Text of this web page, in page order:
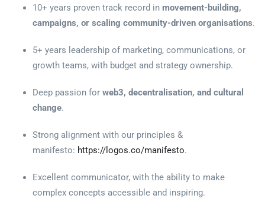
10+ years proven track record in movement-building,
campaigns, or scaling community-driven organisations.
5+ years leadership of marketing, communications, or
growth teams, with budget and strategy ownership.
Deep passion for web3, decentralisation, and cultural
change.
Strong alignment with our principles &
manifesto: https://logos.co/manifesto.
Excellent communicator, with the ability to make
complex concepts accessible and inspiring.